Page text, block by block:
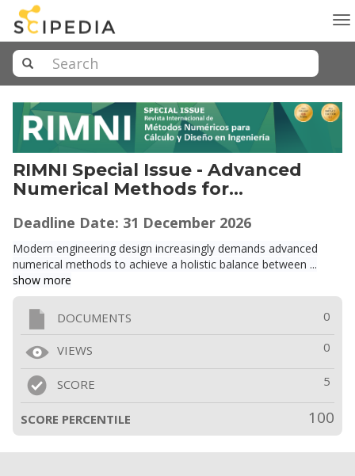
RIMNI Special Issue - Advanced
Numerical Methods for
Structural Design and
Performance Assessment
Deadline Date: 31 December 2026
Modern engineering design increasingly demands advanced
numerical methods to achieve a holistic balance between ...
show more
DOCUMENTS 0
VIEWS 0
SCORE 5
SCORE PERCENTILE 100